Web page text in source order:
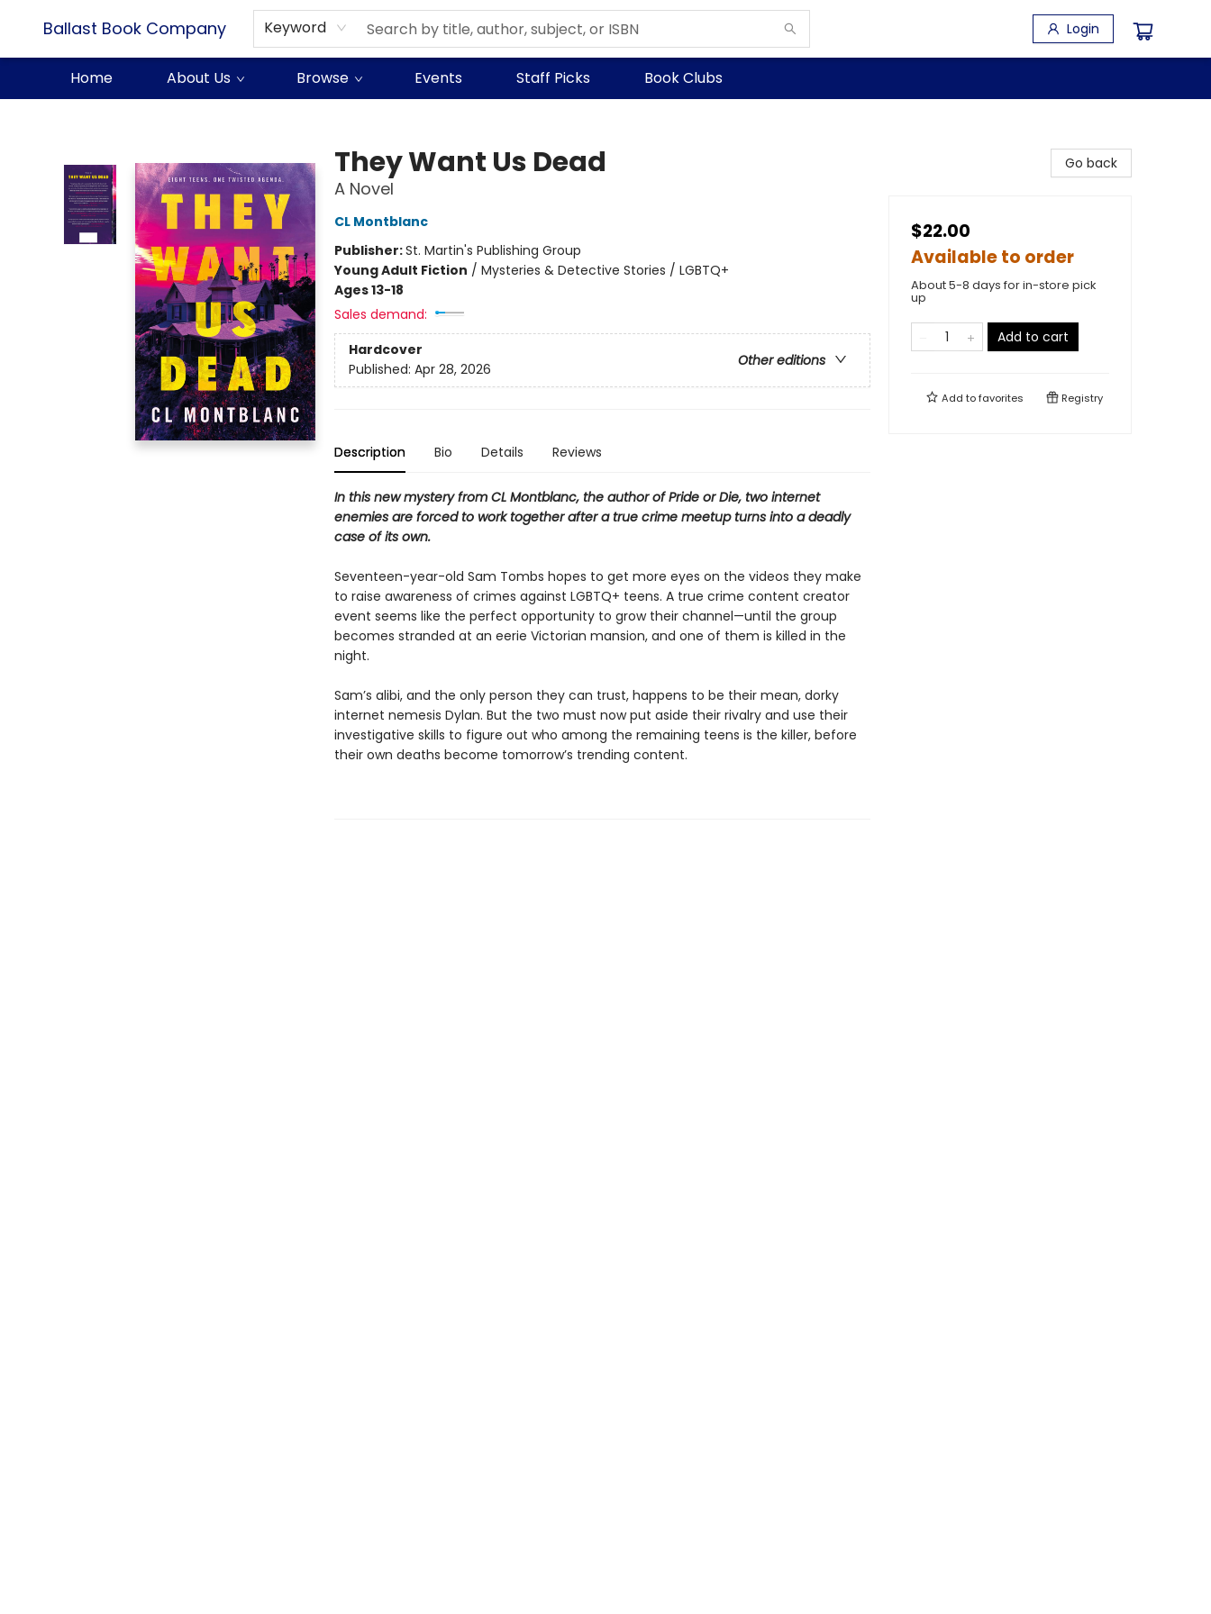
Ballast Book Company Keyword Login
Home About Us Browse Events Staff Picks Book Clubs
They Want Us Dead
A Novel
CL Montblanc
Publisher:St. Martin's Publishing Group
Young Adult Fiction / Mysteries & Detective Stories / LGBTQ+
Ages 13-18
Sales demand:
Hardcover
Other editions
Published: Apr 28, 2026
Description Bio Details Reviews
In this new mystery from CL Montblanc, the author of Pride or Die, two internet
enemies are forced to work together after a true crime meetup turns into a deadly
case of its own.
Seventeen-year-old Sam Tombs hopes to get more eyes on the videos they make
to raise awareness of crimes against LGBTQ+ teens. A true crime content creator
event seems like the perfect opportunity to grow their channel—until the group
becomes stranded at an eerie Victorian mansion, and one of them is killed in the
night.
Sam’s alibi, and the only person they can trust, happens to be their mean, dorky
internet nemesis Dylan. But the two must now put aside their rivalry and use their
investigative skills to figure out who among the remaining teens is the killer, before
their own deaths become tomorrow’s trending content.
Go back
$22.00
Available to order
About 5-8 days for in-store pick
up
Add to cart
Add tofavorites Registry